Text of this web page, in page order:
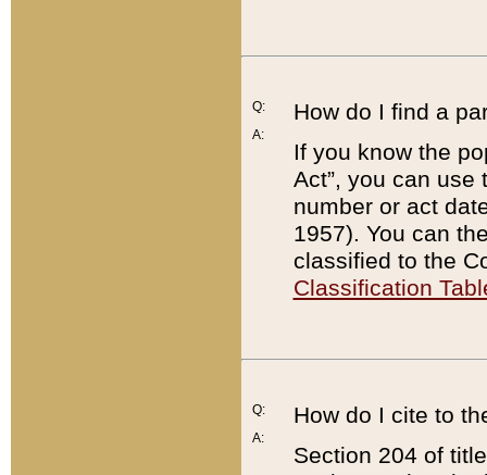
Q:
A:
How do I find a
If you know the
Act”, you can use
number or act
1957). You can
classified to the
Classification
Q:
A:
How do I cite to
Section 204 of